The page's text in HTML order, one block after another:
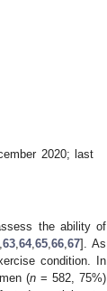
2020; last
the ability of
63, 64, 65, 66, 67]. As
condition. In
(n = 582, 75%)